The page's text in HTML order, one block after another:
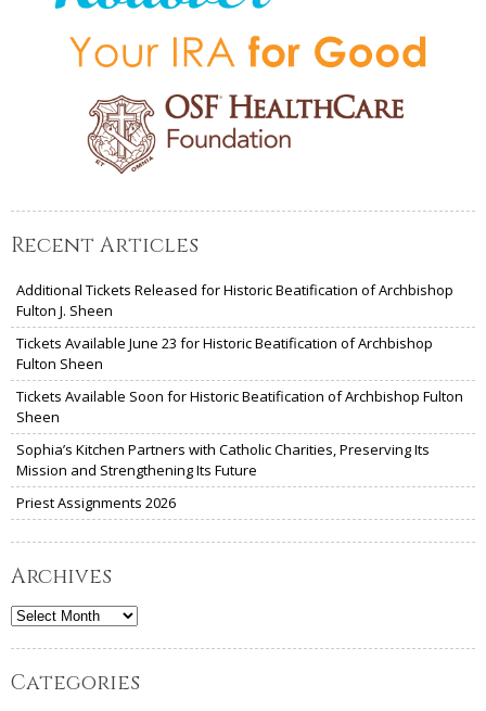
Recent Articles
Additional Tickets Released for Historic Beatification of Archbishop
Fulton J. Sheen
Tickets Available June 23 for Historic Beatification of Archbishop
Fulton Sheen
Tickets Available Soon for Historic Beatification of Archbishop Fulton
Sheen
Sophia’s Kitchen Partners with Catholic Charities, Preserving Its
Mission and Strengthening Its Future
Priest Assignments 2026
Archives
Archives
Categories